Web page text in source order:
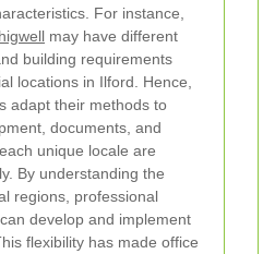
For instance,
may have different
building requirements
locations in Ilford. Hence,
adapt their methods to
documents, and
unique locale are
By understanding the
regions, professional
develop and implement
flexibility has made office